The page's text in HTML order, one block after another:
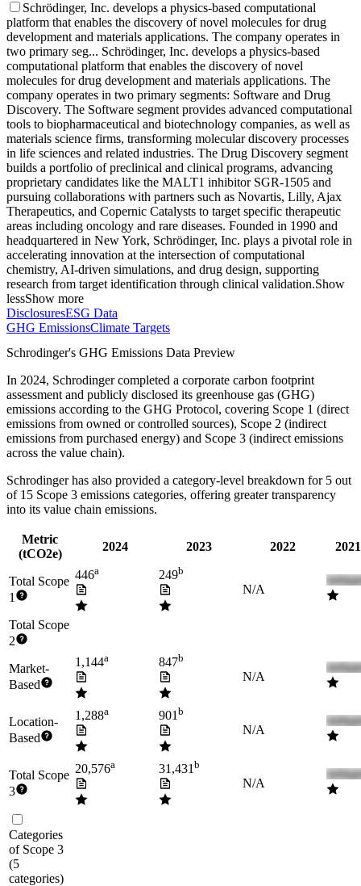
Schrödinger, Inc. develops a physics-based computational
platform that enables the discovery of novel molecules for drug
development and materials applications. The company operates in
two primary seg... Schrödinger, Inc. develops a physics-based
computational platform that enables the discovery of novel
molecules for drug development and materials applications. The
company operates in two primary segments: Software and Drug
Discovery. The Software segment provides advanced computational
tools to biopharmaceutical and biotechnology companies, as well as
materials science firms, transforming molecular discovery processes
in life sciences and related industries. The Drug Discovery segment
builds a portfolio of preclinical and clinical programs, advancing
proprietary candidates like the MALT1 inhibitor SGR-1505 and
pursuing collaborations with partners such as Novartis, Lilly, Ajax
Therapeutics, and Copernic Catalysts to target specific therapeutic
areas including oncology and rare diseases. Founded in 1990 and
headquartered in New York, Schrödinger, Inc. plays a pivotal role in
accelerating innovation at the intersection of computational
chemistry, AI-driven simulations, and drug design, supporting
research from target identification through clinical validation.Show
lessShow more
DisclosuresESG Data
GHG EmissionsClimate Targets
Schrodinger's GHG Emissions Data Preview
In 2024, Schrodingercompleted a corporate carbon footprint
assessment and publicly disclosed its greenhouse gas (GHG)
emissions according to the GHG Protocol, covering Scope 1 (direct
emissions from owned or controlled sources), Scope 2 (indirect
emissions from purchased energy) and Scope 3 (indirect emissions
across the value chain).
Schrodingerhas also provided a category-level breakdown for 5 out
of 15 Scope 3 emissions categories, offering greater transparency
into its value chain emissions.
Metric
(tCO2e)
2024 2023 2022
Total Scope
1
446a 249b
N/A
Total Scope
2
Market-
Based
1,144a 847b
N/A
Location-
Based
1,288a 901b
N/A
Total Scope
3
20,576a 31,431b
N/A
Categories
of Scope 3
(5
categories)